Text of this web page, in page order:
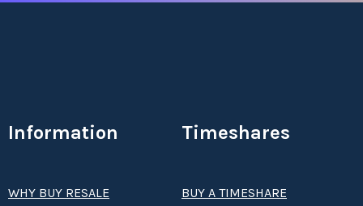
Information
WHY BUY RESALE
Timeshares
BUY A TIMESHARE